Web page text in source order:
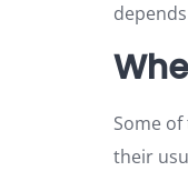
Some
their